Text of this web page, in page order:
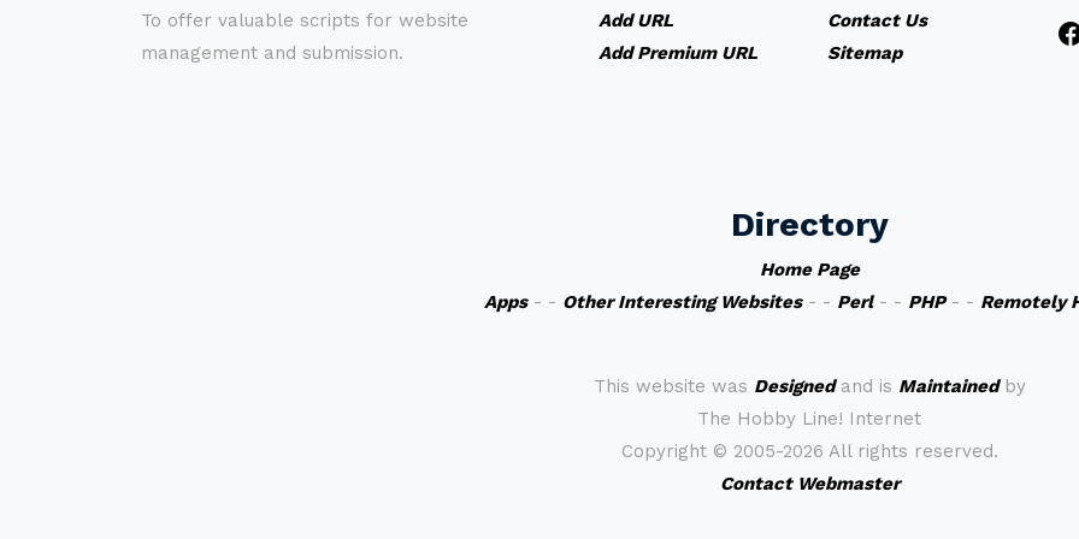
To offer valuable scripts for website
management and submission.
Add URL
Add Premium URL
Contact Us
Sitemap
Directory
Home Page
Apps- - Other Interesting Websites- - Perl- - PHP- - Remotely
This website was Designedand is Maintainedby
The Hobby Line! Internet
Copyright © 2005-2026 All rights reserved.
Contact Webmaster